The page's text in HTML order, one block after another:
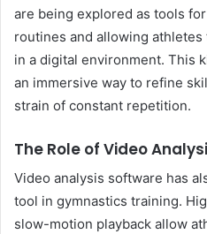
are being explored as tools
routines and allowing
in a digital environment. This
an immersive way to refine
strain of constant repetition.
The Role of Video
Video analysis software has
tool in gymnastics training.
slow-motion playback allow